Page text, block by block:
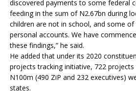
discovered payments to some federal
feeding in the sum of N2.67bn during
children are not in school, and some
personal accounts. We have
these findings,” he said.
He added that under its 2020
projects tracking initiative, 722
N100m (490 ZiP and 232 executives)
states.